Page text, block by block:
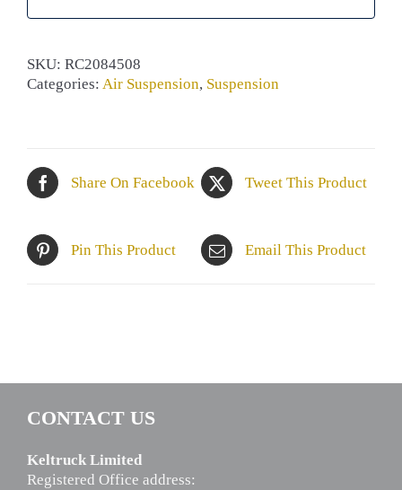
SKU: RC2084508
Categories: Air Suspension, Suspension
Share On Facebook Tweet This Product
Pin This Product Email This Product
CONTACT US
Keltruck Limited
Registered Office address: